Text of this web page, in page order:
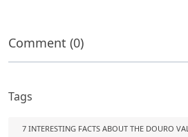
Comment (0)
Tags
7 INTERESTING FACTS ABOUT THE DOURO